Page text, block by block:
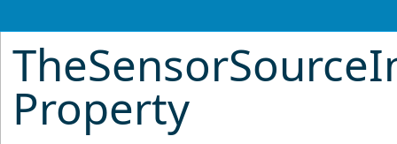
Property